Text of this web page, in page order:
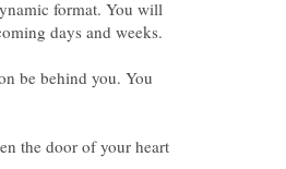
format. You will
be behind you. You
the door of your heart